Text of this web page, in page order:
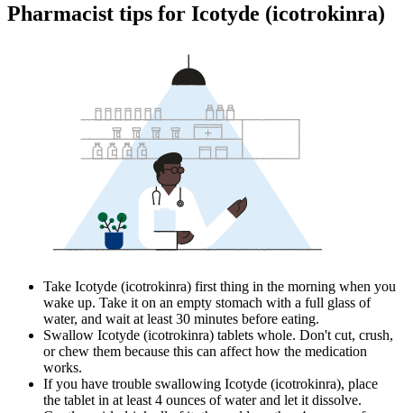
Pharmacist tips for Icotyde (icotrokinra)
Take Icotyde (icotrokinra) first thing in the morning when you
wake up. Take it on an empty stomach with a full glass of
water, and wait at least 30 minutes before eating.
Swallow Icotyde (icotrokinra) tablets whole. Don't cut, crush,
or chew them because this can affect how the medication
works.
If you have trouble swallowing Icotyde (icotrokinra), place
the tablet in at least 4 ounces of water and let it dissolve.